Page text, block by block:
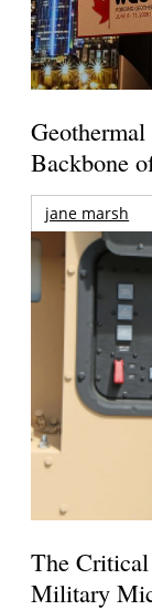
Backbone
jane marsh
The
Military